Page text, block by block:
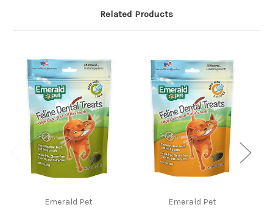
Related Products
Emerald Pet Emerald Pet